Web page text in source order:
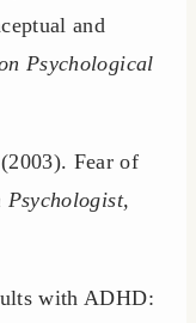
and
Psychological
(2003). Fear of
with ADHD: